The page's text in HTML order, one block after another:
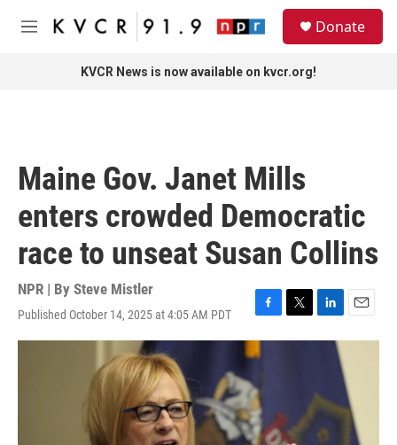
Skip to main content
M
Donate
KVCR News is now available on kvcr.org!
Maine Gov. Janet Mills
enters crowded Democratic
race to unseat Susan Collins
NPR | By Steve Mistler
Published October 14, 2025 at 4:05 AM PDT
F
a
c
b
o
o
k
T
w
r
L
i
d
n
E
m
l